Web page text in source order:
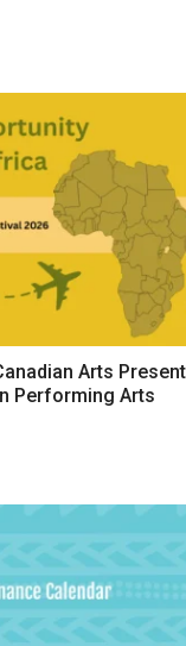
Arts
Performing Arts